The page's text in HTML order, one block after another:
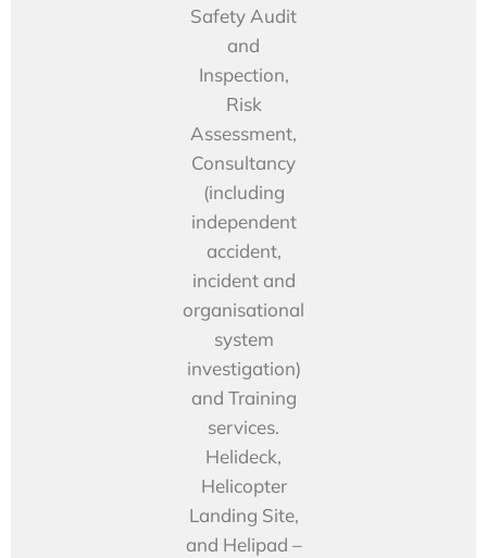
Safety Audit
and
Inspection,
Risk
Assessment,
Consultancy
(including
independent
accident,
incident and
organisational
system
investigation)
and Training
services.
Helideck,
Helicopter
Landing Site,
and Helipad –